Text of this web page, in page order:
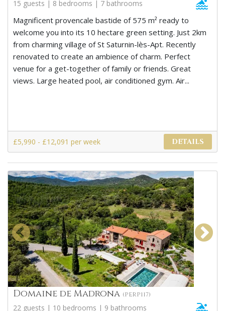
15 guests | 8 bedrooms | 7 bathrooms
Magnificent provencale bastide of 575 m² ready to
welcome you into its 10 hectare green setting. Just 2km
from charming village of St Saturnin-lès-Apt. Recently
renovated to create an ambience of charm. Perfect
venue for a get-together of family or friends. Great
views. Large heated pool, air conditioned gym. Air...
£5,990 - £12,091 per week DETAILS
Domaine de Madrona (PERP117)
22 guests | 10 bedrooms | 9 bathrooms